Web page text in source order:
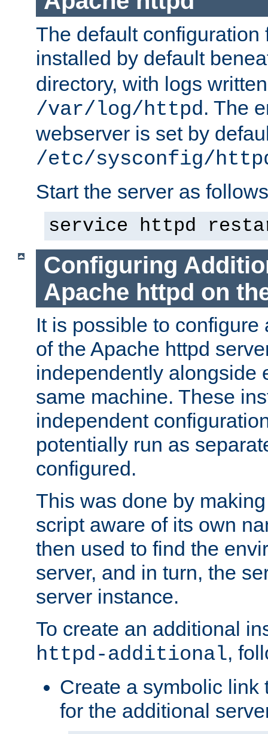
The default configuration
installed by default
directory, with logs
/var/log/httpd. The
webserver is set by
/etc/sysconfig/
Start the server as
service httpd
Configuring
Apache httpd on
It is possible to
of the Apache httpd
independently alongside
same machine. These
independent
potentially run as
configured.
This was done by
script aware of its own
then used to find the
server, and in turn, the
server instance.
To create an additional
httpd-additional,
Create a symbolic link
for the additional